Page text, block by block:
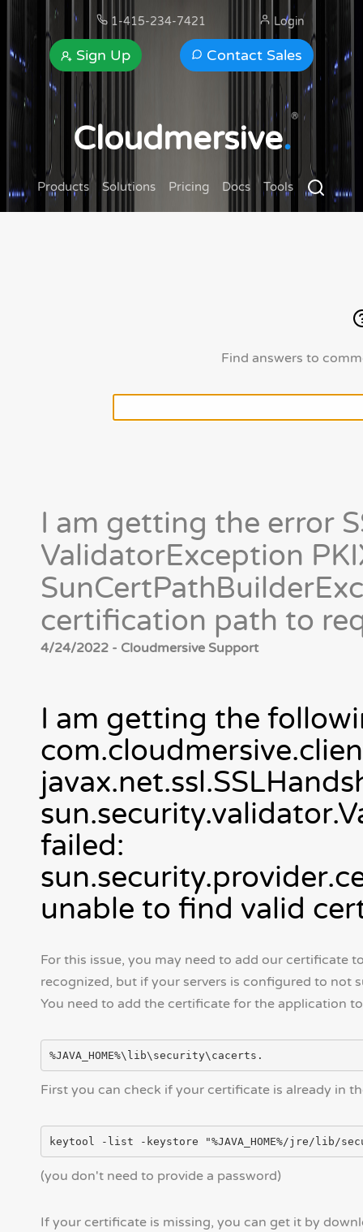
1-415-234-7421
Contact Sales
Sign Up
Login
Cloudmersive.
®
Products Solutions Pricing Docs Tools
Find answers to
I am getting the error
ValidatorException
certification path to
4/24/2022 - Cloudmersive Support
I am getting the
failed:
unable to find valid
For this issue, you may need to add our certificate
recognized, but if your servers is configured to not
You need to add the certificate for the application
First you can check if your certificate is already in
(you don't need to provide a password)
If your certificate is missing, you can get it by